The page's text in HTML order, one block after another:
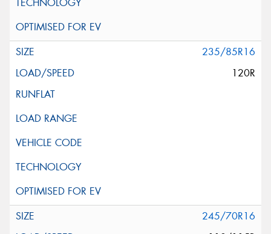
235/85R16
120R
245/70R16